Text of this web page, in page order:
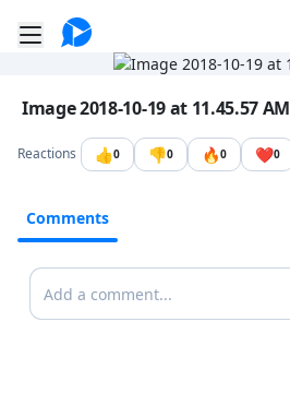
Toggle mobile menu
Go to the dashboard
Image file with a title:
Image 2018-10-19 at 11.45.57 AM
Reactions 👍0 👎0 🔥0 ❤️0
Comments
Comments